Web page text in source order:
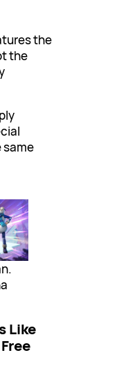
the
the
Like